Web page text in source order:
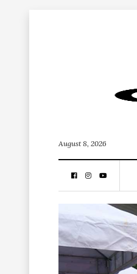
August 8, 2026